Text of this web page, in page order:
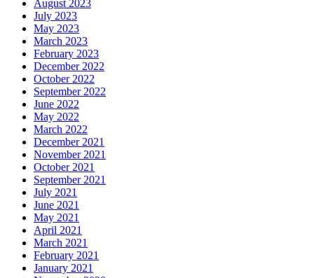
August 2023
July 2023
May 2023
March 2023
February 2023
December 2022
October 2022
September 2022
June 2022
May 2022
March 2022
December 2021
November 2021
October 2021
September 2021
July 2021
June 2021
May 2021
April 2021
March 2021
February 2021
January 2021